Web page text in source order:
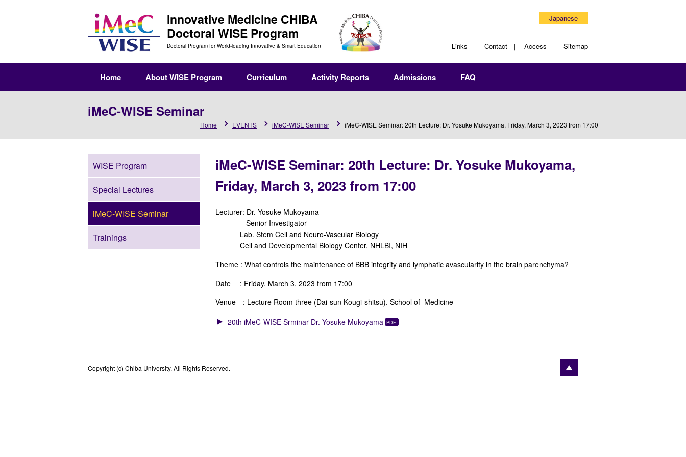
Innovative Medicine CHIBA
Doctoral WISE Program
Doctoral Program for World-leading Innovative & Smart Education
Japanese
Links Contact Access Sitemap
Home About WISE Program Curriculum Activity Reports Admissions FAQ
iMeC-WISE Seminar
Home EVENTS iMeC-WISE Seminar iMeC-WISE Seminar: 20th Lecture: Dr. Yosuke Mukoyama, Friday, March 3, 2023 from 17:00
iMeC-WISE Seminar: 20th Lecture: Dr. Yosuke Mukoyama,
Friday, March 3, 2023 from 17:00
Lecturer: Dr. Yosuke Mukoyama
Senior Investigator
Lab. Stem Cell and Neuro-Vascular Biology
Cell and Developmental Biology Center, NHLBI, NIH
Theme : What controls the maintenance of BBB integrity and lymphatic avascularity in the brain parenchyma?
Date : Friday, March 3, 2023 from 17:00
Venue : Lecture Room three (Dai-sun Kougi-shitsu), School of Medicine
20th iMeC-WISE Srminar Dr. Yosuke Mukoyama
WISE Program
Special Lectures
iMeC-WISE Seminar
Trainings
Copyright (c) Chiba University. All Rights Reserved.